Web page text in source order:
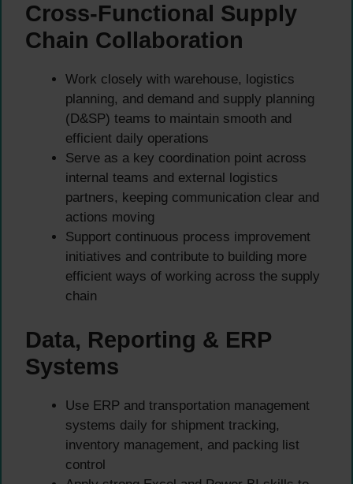
Cross-Functional Supply
Chain Collaboration
Work closely with warehouse, logistics
planning, and demand and supply planning
(D&SP) teams to maintain smooth and
efficient daily operations
Serve as a key coordination point across
internal teams and external logistics
partners, keeping communication clear and
actions moving
Support continuous process improvement
initiatives and contribute to building more
efficient ways of working across the supply
chain
Data, Reporting & ERP
Systems
Use ERP and transportation management
systems daily for shipment tracking,
inventory management, and packing list
control